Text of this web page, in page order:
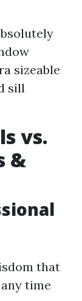
sizeable
sill
vs.
&
that
time